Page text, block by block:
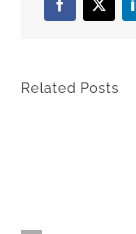
Facebook
X
Related Posts